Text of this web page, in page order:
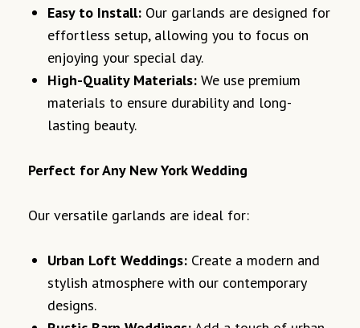
Easy to Install:Our garlands are designed for
effortless setup, allowing you to focus on
enjoying your special day.
High-Quality Materials:We use premium
materials to ensure durability and long-
lasting beauty.
Perfect for Any New York Wedding
Our versatile garlands are ideal for:
Urban Loft Weddings:Create a modern and
stylish atmosphere with our contemporary
designs.